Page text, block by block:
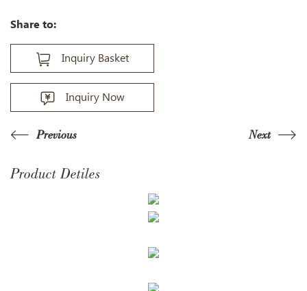
Share to:
Inquiry Basket
Inquiry Now
Previous Next
Product Detiles